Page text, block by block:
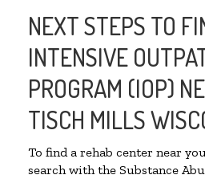
NEXT STEPS TO
INTENSIVE
PROGRAM (IOP)
TISCH MILLS
To find a rehab center near
search with the Substance